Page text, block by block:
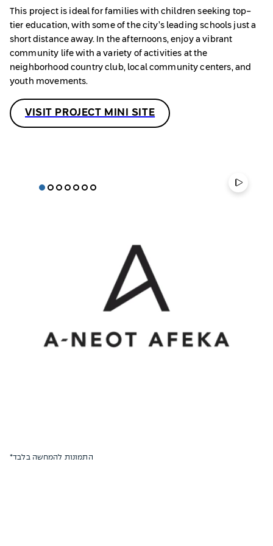
This project is ideal for families with children seeking top-
tier education, with some of the city’s leading schools just a
short distance away. In the afternoons, enjoy a vibrant
community life with a variety of activities at the
neighborhood country club, local community centers, and
youth movements.
VISIT PROJECT MINI SITE
*התמונות להמחשה בלבד